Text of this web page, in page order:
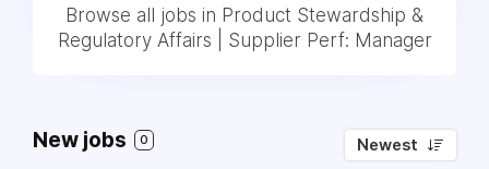
Browse all jobs in Product Stewardship &
Regulatory Affairs | Supplier Perf: Manager
New jobs 0 Newest